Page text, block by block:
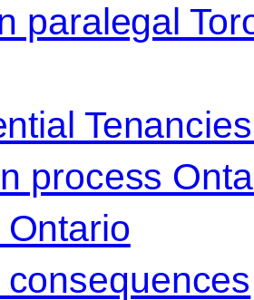
paralegal
process